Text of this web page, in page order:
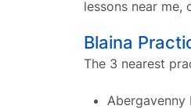
lessons near me,
Blaina
The 3 nearest
Abergavenny